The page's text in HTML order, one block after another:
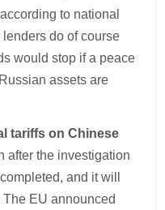
to national
do of course
would stop if a peace
assets are
tariffs on Chinese
after the investigation
and it will
EU announced